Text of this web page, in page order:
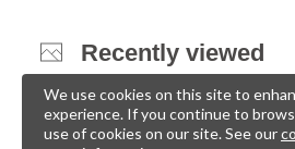
Recently viewed
We use cookies on this site to
experience. If you continue to
use of cookies on our site. See our